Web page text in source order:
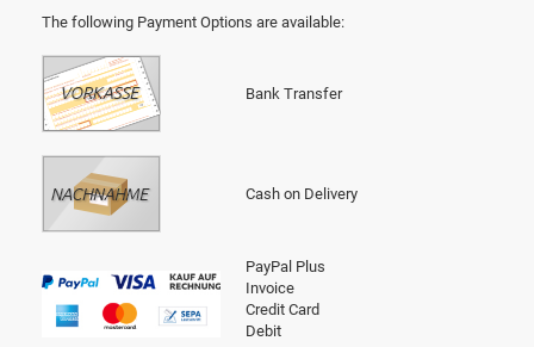
The following Payment Options are available:
Bank Transfer
Cash on Delivery
PayPal Plus
Invoice
Credit Card
Debit